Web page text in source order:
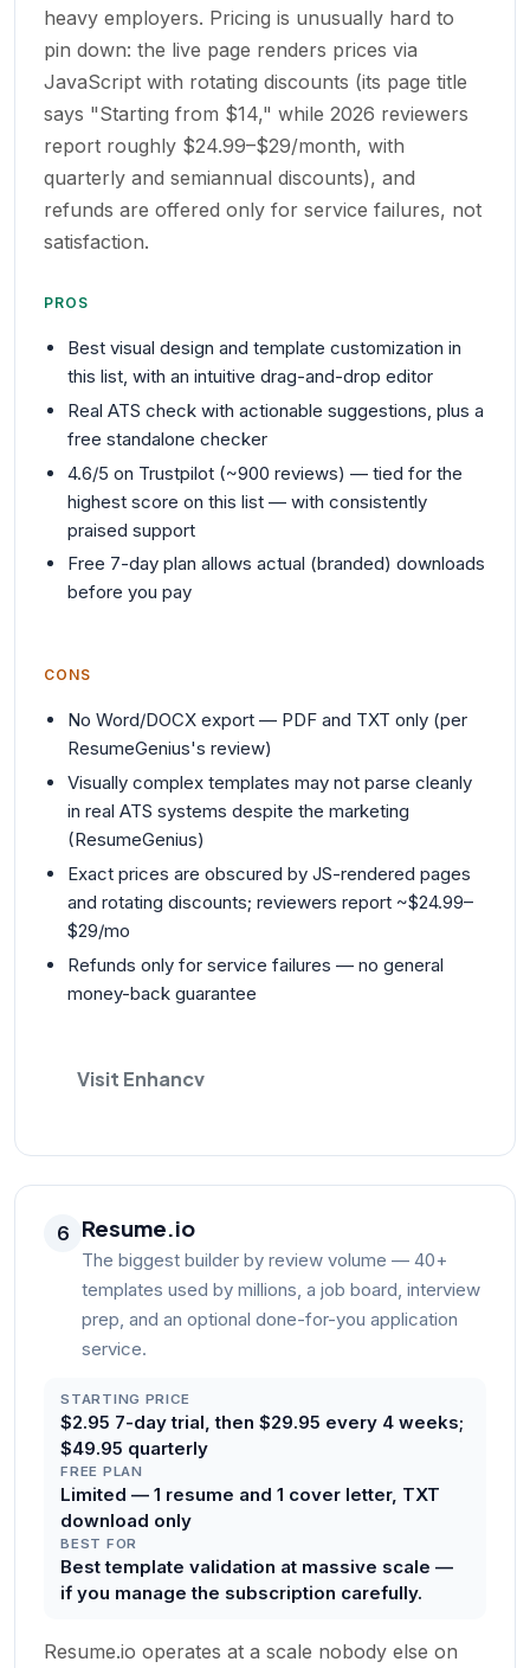
heavy employers. Pricing is unusually hard to
pin down: the live page renders prices via
JavaScript with rotating discounts (its page title
says "Starting from $14," while 2026 reviewers
report roughly $24.99–$29/month, with
quarterly and semiannual discounts), and
refunds are offered only for service failures, not
satisfaction.
PROS
Best visual design and template customization in
this list, with an intuitive drag-and-drop editor
Real ATS check with actionable suggestions, plus a
free standalone checker
4.6/5 on Trustpilot (~900 reviews) — tied for the
highest score on this list — with consistently
praised support
Free 7-day plan allows actual (branded) downloads
before you pay
CONS
No Word/DOCX export — PDF and TXT only (per
ResumeGenius's review)
Visually complex templates may not parse cleanly
in real ATS systems despite the marketing
(ResumeGenius)
Exact prices are obscured by JS-rendered pages
and rotating discounts; reviewers report ~$24.99–
$29/mo
Refunds only for service failures — no general
money-back guarantee
Visit Enhancv
6 Resume.io
The biggest builder by review volume — 40+
templates used by millions, a job board, interview
prep, and an optional done-for-you application
service.
STARTING PRICE
$2.95 7-day trial, then $29.95 every 4 weeks;
$49.95 quarterly
FREE PLAN
Limited — 1 resume and 1 cover letter, TXT
download only
BEST FOR
Best template validation at massive scale —
if you manage the subscription carefully.
Resume.io operates at a scale nobody else on